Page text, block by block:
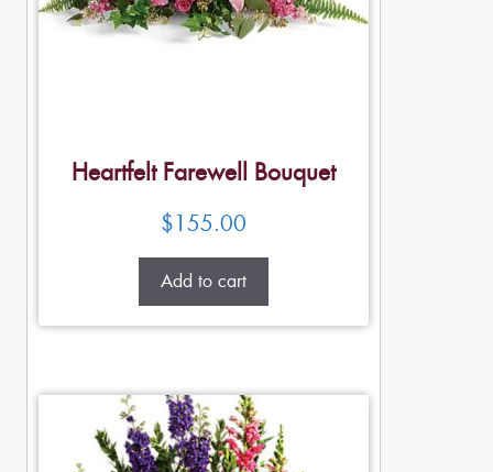
Heartfelt Farewell Bouquet
$155.00
Add to cart